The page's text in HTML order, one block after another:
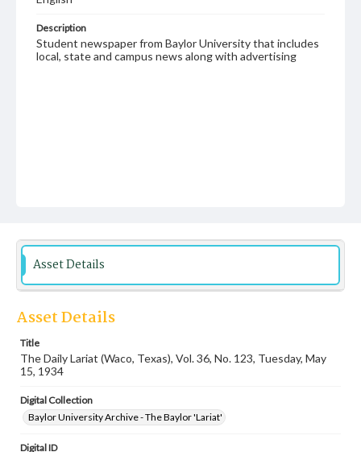
Description
Student newspaper from Baylor University that includes
local, state and campus news along with advertising
Asset Details
Asset Details
Title
The Daily Lariat (Waco, Texas), Vol. 36, No. 123, Tuesday, May
15, 1934
Digital Collection
Baylor University Archive - The Baylor 'Lariat'
Digital ID